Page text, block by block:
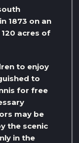
1873 on an
acres of
to enjoy
to
for free
may be
the scenic
in the